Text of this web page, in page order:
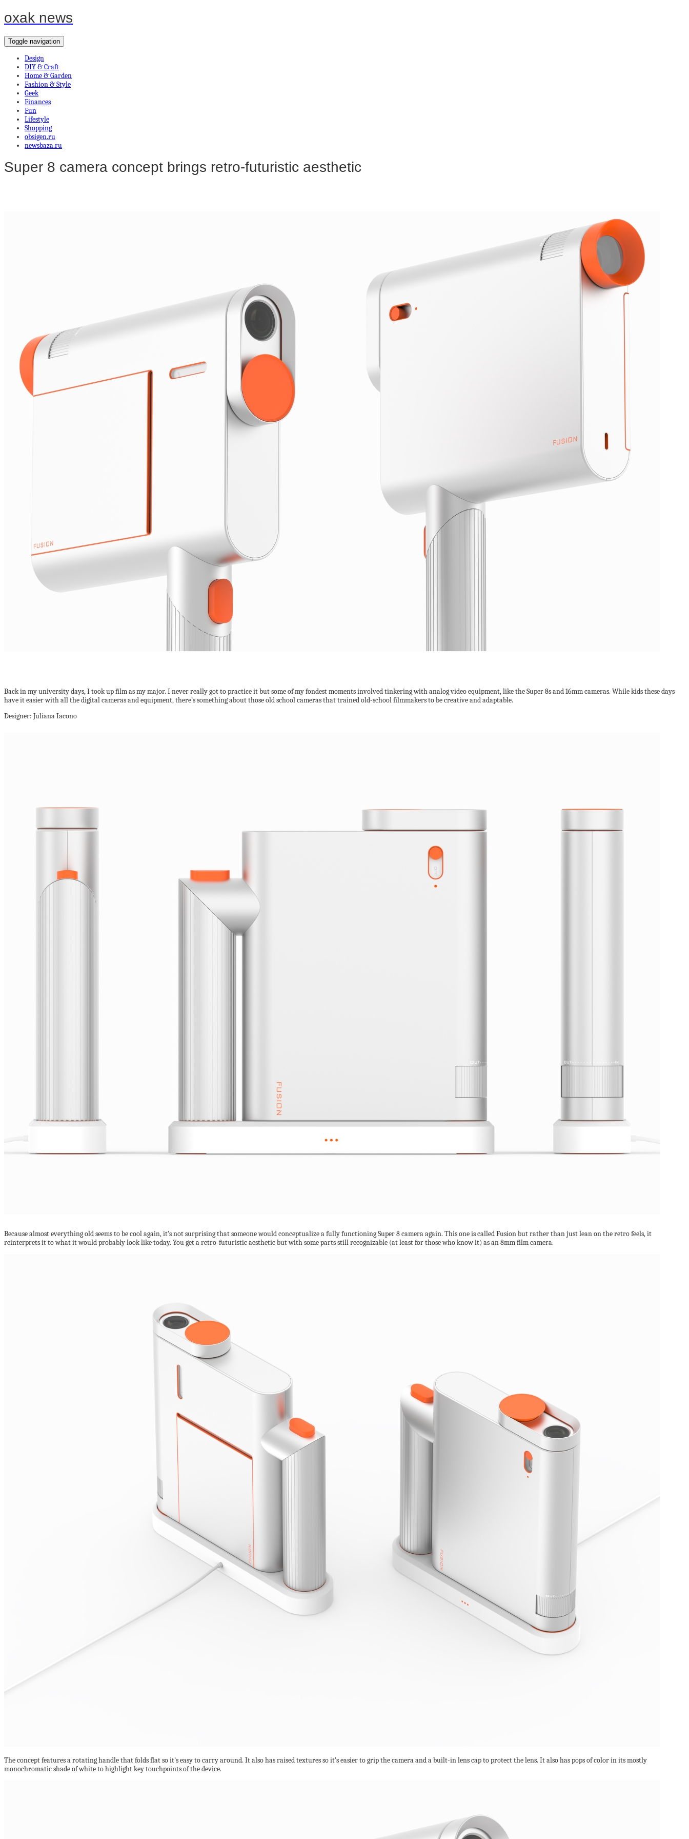
oxak news
Toggle navigation
Design
DIY & Craft
Home & Garden
Fashion & Style
Geek
Finances
Fun
Lifestyle
Shopping
obsigen.ru
newsbaza.ru
Super 8 camera concept brings retro-futuristic aesthetic
Back in my university days, I took up film as my major. I never really got to practice it but some of my fondest moments involved tinkering with analog video equipment, like the Super 8s and 16mm cameras. While kids these days
have it easier with all the digital cameras and equipment, there’s something about those old school cameras that trained old-school filmmakers to be creative and adaptable.
Designer: Juliana Iacono
Because almost everything old seems to be cool again, it’s not surprising that someone would conceptualize a fully functioning Super 8 camera again. This one is called Fusion but rather than just lean on the retro feels, it
reinterprets it to what it would probably look like today. You get a retro-futuristic aesthetic but with some parts still recognizable (at least for those who know it) as an 8mm film camera.
The concept features a rotating handle that folds flat so it’s easy to carry around. It also has raised textures so it’s easier to grip the camera and a built-in lens cap to protect the lens. It also has pops of color in its mostly
monochromatic shade of white to highlight key touchpoints of the device.